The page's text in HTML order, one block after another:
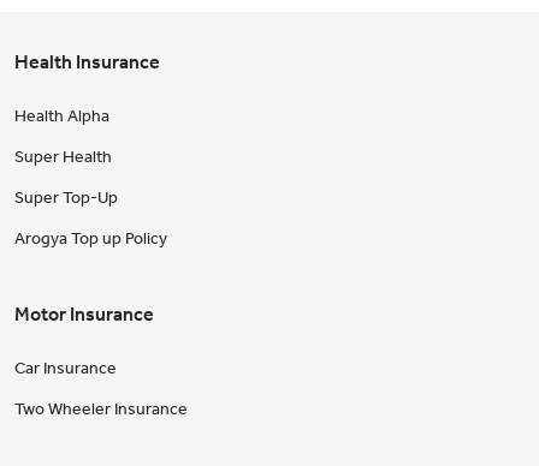
Health Insurance
Health Alpha
Super Health
Super Top-Up
Arogya Top up Policy
Motor Insurance
Car Insurance
Two Wheeler Insurance